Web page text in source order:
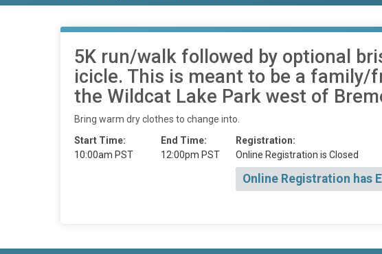
5K run/walk followed by optional
icicle. This is meant to be a
the Wildcat Lake Park west of
Bring warm dry clothes to change into.
Start Time:
10:00am PST
End Time:
12:00pm PST
Registration:
Online Registration is Closed
Online Registration has